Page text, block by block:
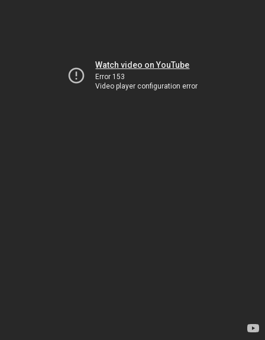
Watch video on YouTube
Error 153
Video player configuration error